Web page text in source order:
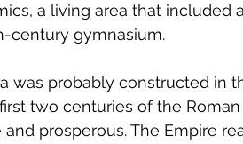
a living area that included
century gymnasium.
was probably constructed in
two centuries of the
and prosperous. The Empire